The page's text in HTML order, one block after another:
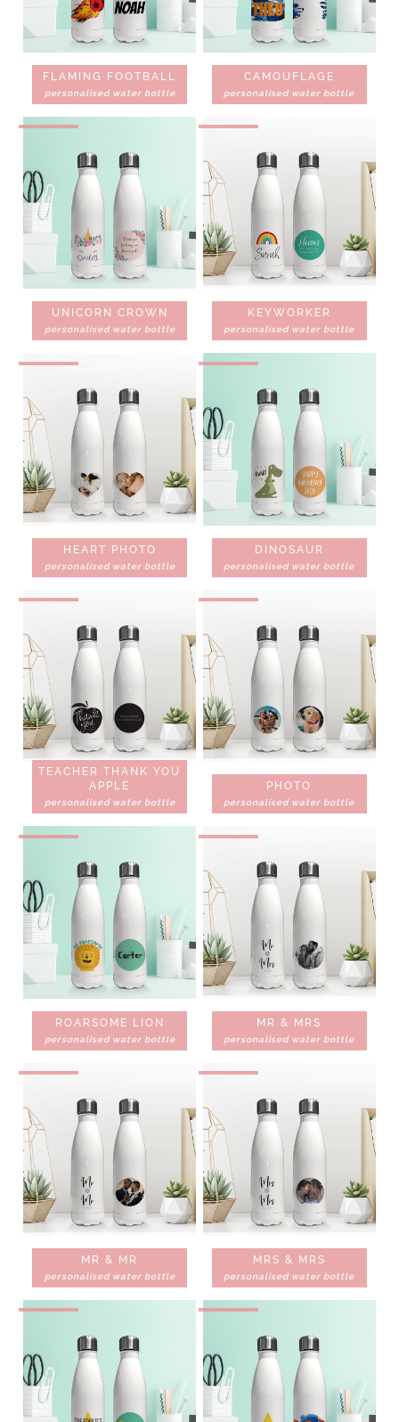
FLAMING FOOTBALL
personalised water bottle
CAMOUFLAGE
personalised water bottle
UNICORN CROWN
personalised water bottle
KEYWORKER
personalised water bottle
HEART PHOTO
personalised water bottle
DINOSAUR
personalised water bottle
TEACHER THANK YOU
APPLE
personalised water bottle
PHOTO
personalised water bottle
ROARSOME LION
personalised water bottle
MR & MRS
personalised water bottle
MR & MR
personalised water bottle
MRS & MRS
personalised water bottle